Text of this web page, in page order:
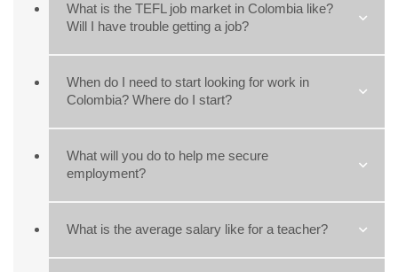
What is the TEFL job market in Colombia like?
Will I have trouble getting a job?
When do I need to start looking for work in
Colombia? Where do I start?
What will you do to help me secure
employment?
What is the average salary like for a teacher?